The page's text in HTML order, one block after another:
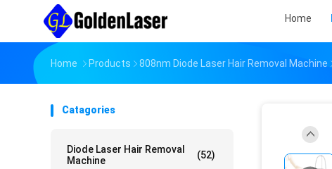
Home
Home Products 808nm Diode Laser Hair Removal Machine
Catagories
Diode Laser Hair Removal
Machine
(52)